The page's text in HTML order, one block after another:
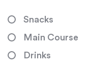
Snacks
Main Course
Drinks